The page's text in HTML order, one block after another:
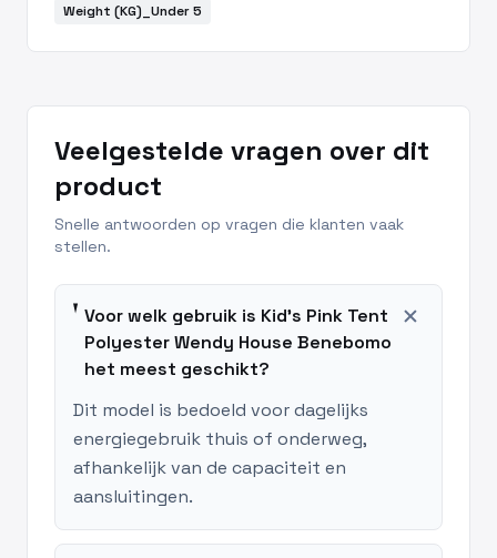
Weight (KG)_Under 5
Veelgestelde vragen over dit
product
Snelle antwoorden op vragen die klanten vaak
stellen.
Voor welk gebruik is Kid's Pink Tent
Polyester Wendy House Benebomo
het meest geschikt?
add
Dit model is bedoeld voor dagelijks
energiegebruik thuis of onderweg,
afhankelijk van de capaciteit en
aansluitingen.